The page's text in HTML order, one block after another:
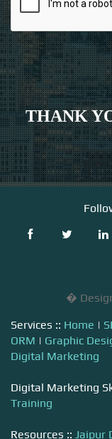
THANK
�
Services :: Home |
ORM | Graphic
Digital Marketing
Digital Marketing
Training
Resources :: Jaipur